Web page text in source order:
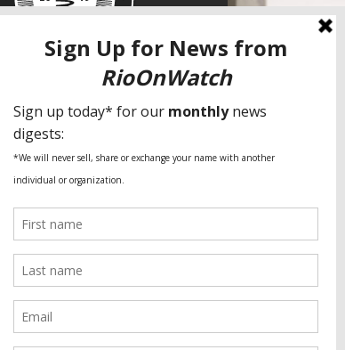
SPECIAL THANKS
Fundação Heinrich Böll Brasil
World Habitat
Fideicomiso de la Tierra Caño Martín
Pastoral de Favelas
Global Land Alliance
Ecocity Builders
Mansueto Institute for Urban
Innovation
SDSU Behner Stiefel Center